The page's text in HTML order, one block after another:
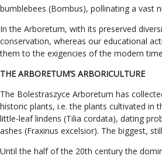
bumblebees (Bombus), pollinating a vast
In the Arboretum, with its preserved
conservation, whereas our educational
them to the exigencies of the modern
THE ARBORETUM’S ARBORICULTURE
The Bolestraszyce Arboretum has
historic plants, i.e. the plants cultivated in
little-leaf lindens (Tilia cordata), dating
ashes (Fraxinus excelsior). The biggest,
Until the half of the 20th century the